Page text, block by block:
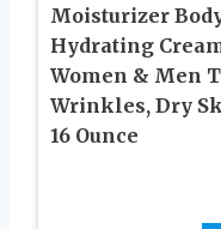
Moisturizer
Hydrating
Women & Men
Wrinkles, Dry
16 Ounce